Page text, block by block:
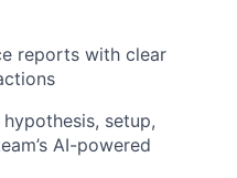
reports with clear
setup,
AI-powered